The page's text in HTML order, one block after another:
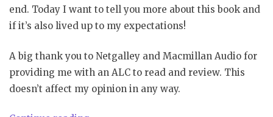
end. Today I want to tell you more about this book and
if it’s also lived up to my expectations!
A big thank you to Netgalley and Macmillan Audio for
providing me with an ALC to read and review. This
doesn’t affect my opinion in any way.